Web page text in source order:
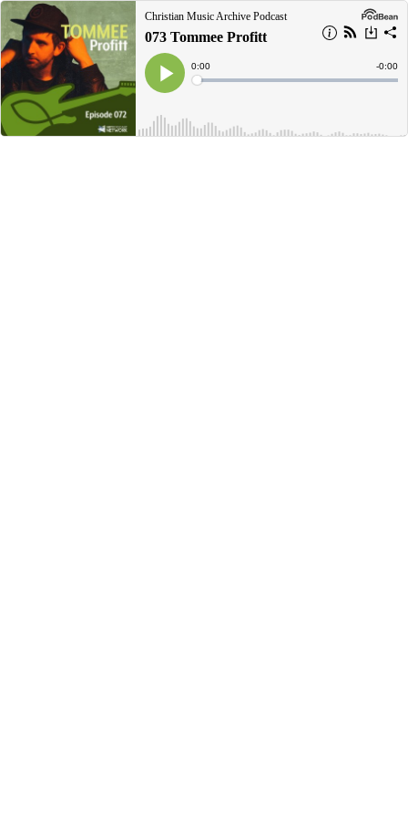
Christian Music Archive Podcast
073 Tommee Profitt
Play
Current
Time
0:00
Loaded:
Time
-0:00